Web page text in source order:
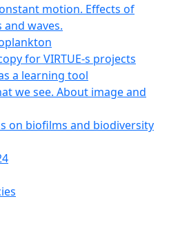
motion. Effects of
waves.
for VIRTUE-s projects
a learning tool
we see. About image and
on biofilms and biodiversity